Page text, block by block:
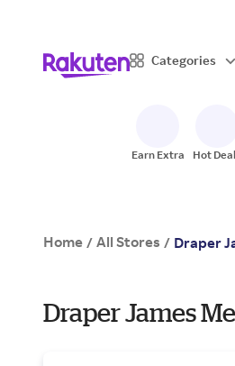
Categories
Earn Extra Hot
Home / All Stores / Draper
Draper James